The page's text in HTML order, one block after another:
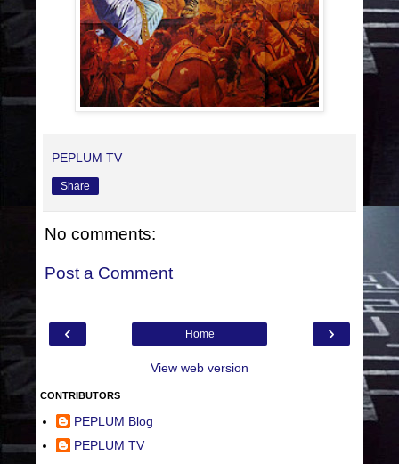
PEPLUM TV
Share
No comments:
Post a Comment
‹ ›
Home
View web version
CONTRIBUTORS
PEPLUM Blog
PEPLUM TV